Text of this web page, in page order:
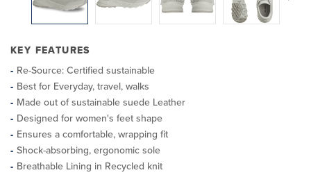
KEY FEATURES
Re-Source: Certified sustainable
Best for Everyday, travel, walks
Made out of sustainable suede Leather
Designed for women's feet shape
Ensures a comfortable, wrapping fit
Shock-absorbing, ergonomic sole
Breathable Lining in Recycled knit